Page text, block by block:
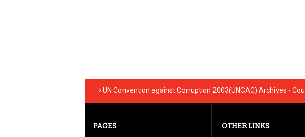
UN Convention against Corruption 2003(UNCAC) Archives -
PAGES OTHER LINKS